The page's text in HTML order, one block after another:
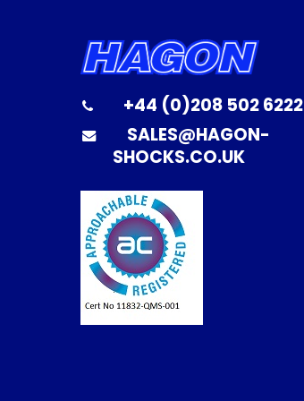
+44 (0)208 502 6222
SALES@HAGON-
SHOCKS.CO.UK